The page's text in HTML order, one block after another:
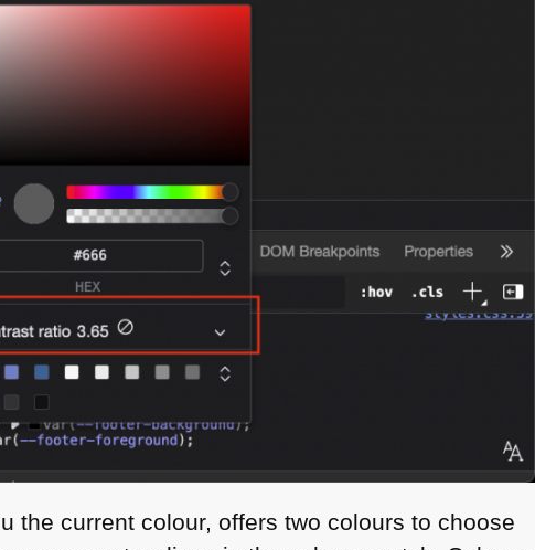
the current colour, offers two colours to choose